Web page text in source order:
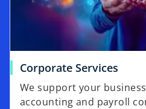
Corporate Services
We support your
accounting and payroll